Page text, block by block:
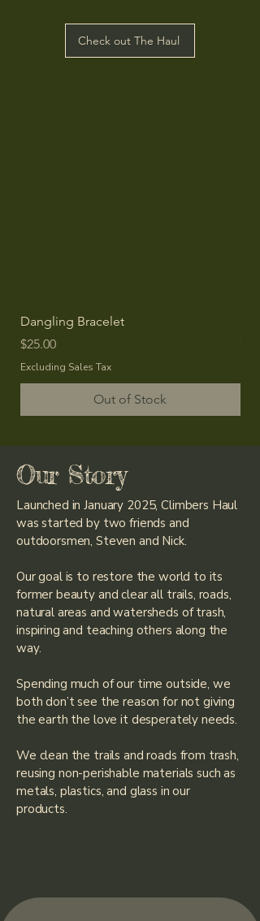
Check out The Haul
Dangling Bracelet
Price
$25.00
Excluding Sales Tax
Out of Stock
Price
Our Story
Launched in January 2025, Climbers Haul
was started by two friends and
outdoorsmen, Steven and Nick.
Our goal is to restore the world to its
former beauty and clear all trails, roads,
natural areas and watersheds of trash,
inspiring and teaching others along the
way.
Spending much of our time outside, we
both don’t see the reason for not giving
the earth the love it desperately needs.
We clean the trails and roads from trash,
reusing non-perishable materials such as
metals, plastics, and glass in our
products.